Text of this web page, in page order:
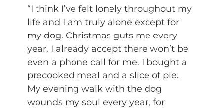
“I think I’ve felt lonely throughout my
life and I am truly alone except for
my dog. Christmas guts me every
year. I already accept there won’t be
even a phone call for me. I bought a
precooked meal and a slice of pie.
My evening walk with the dog
wounds my soul every year, for